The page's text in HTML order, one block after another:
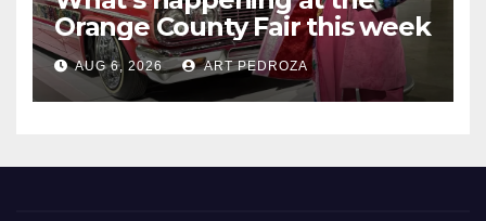
Orange County Fair this week
AUG 6, 2026 ART PEDROZA